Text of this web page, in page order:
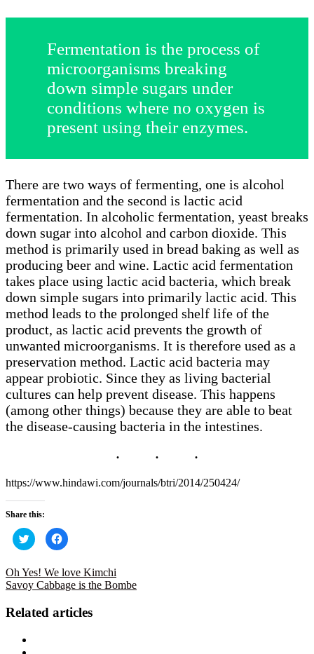
Fermentation is the process of
microorganisms breaking
down simple sugars under
conditions where no oxygen is
present using their enzymes.
There are two ways of fermenting, one is alcohol
fermentation and the second is lactic acid
fermentation. In alcoholic fermentation, yeast breaks
down sugar into alcohol and carbon dioxide. This
method is primarily used in bread baking as well as
producing beer and wine. Lactic acid fermentation
takes place using lactic acid bacteria, which break
down simple sugars into primarily lactic acid. This
method leads to the prolonged shelf life of the
product, as lactic acid prevents the growth of
unwanted microorganisms. It is therefore used as a
preservation method. Lactic acid bacteria may
appear probiotic. Since they as living bacterial
cultures can help prevent disease. This happens
(among other things) because they are able to beat
the disease-causing bacteria in the intestines.
https://www.hindawi.com/journals/btri/2014/250424/
Share this:
Click
to
share
Twitter
(Opens
in
Click
to
Facebook
(Opens
in
Oh Yes! We love Kimchi
Savoy Cabbage is the Bombe
Related articles